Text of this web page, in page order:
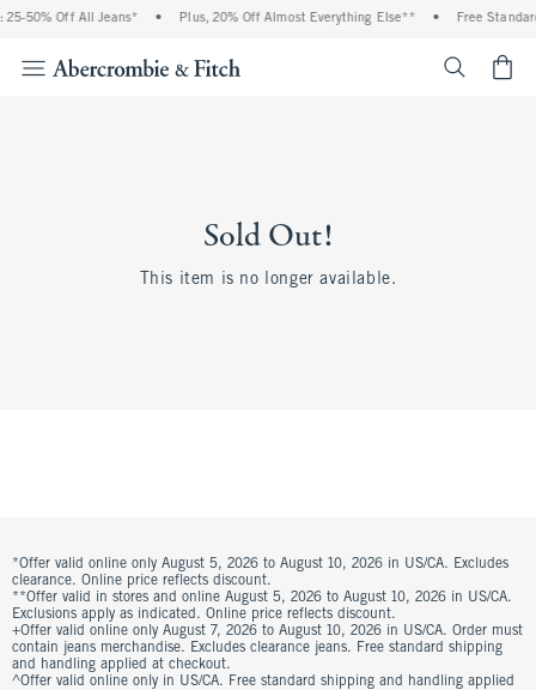
25-50% Off All Jeans* • Plus, 20% Off Almost Everything Else** • Free
Sold Out!
This item is no longer available.
*Offer valid online only August 5, 2026 to August 10, 2026 in US/CA. Excludes
clearance. Online price reflects discount.
**Offer valid in stores and online August 5, 2026 to August 10, 2026 in US/CA.
Exclusions apply as indicated. Online price reflects discount.
+Offer valid online only August 7, 2026 to August 10, 2026 in US/CA. Order must
contain jeans merchandise. Excludes clearance jeans. Free standard shipping
and handling applied at checkout.
^Offer valid online only in US/CA. Free standard shipping and handling applied